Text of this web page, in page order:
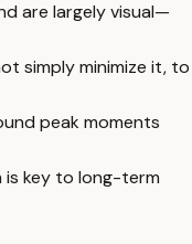
are largely visual—
simply minimize it, to
peak moments
is key to long-term